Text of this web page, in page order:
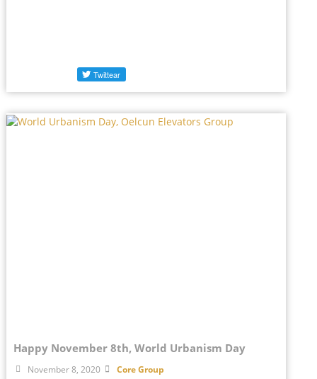
Happy November 8th, World Urbanism Day
November 8, 2020 Core Group